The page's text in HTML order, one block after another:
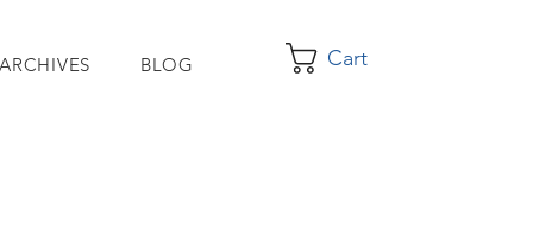
Cart
BLOG